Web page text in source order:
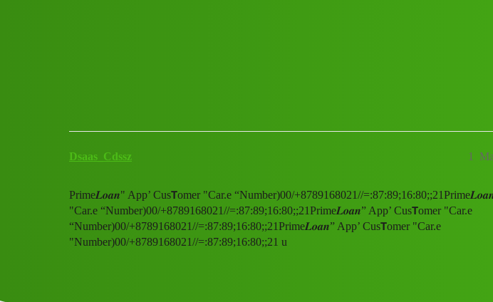
Dsaas_Cdssz 1
Prime𝑳𝒐𝒂𝒏" App’ Cus𝗧omer "Car.e “Number)00/+8789168021//
"Car.e “Number)00/+8789168021//=:87:89;16:80;;21Prime𝑳𝒐𝒂𝒏” App’ Cus𝗧omer "Car.e
“Number)00/+8789168021//=:87:89;16:80;;21Prime𝑳𝒐𝒂𝒏” App’ Cus𝗧omer "Car.e
"Number)00/+8789168021//=:87:89;16:80;;21 u